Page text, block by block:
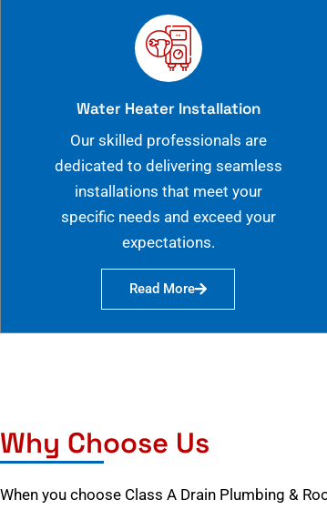
Water Heater Installation
Our skilled professionals are
dedicated to delivering seamless
installations that meet your
specific needs and exceed your
expectations.
Read More
Why Choose Us
When you choose Class A Drain Plumbing &